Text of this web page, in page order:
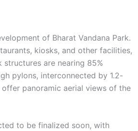
of Bharat Vandana Park.
kiosks, and other facilities,
are nearing 85%
pylons, interconnected by 1.2-
panoramic aerial views of the
to be finalized soon, with